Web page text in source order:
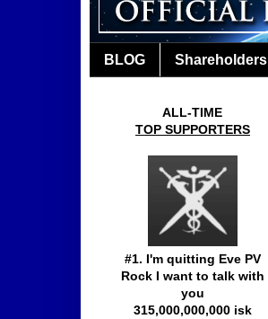
BLOG Shareholders
ALL-TIME
TOP SUPPORTERS
#1. I'm quitting Eve PV
Rock I want to talk with
you
315,000,000,000 isk